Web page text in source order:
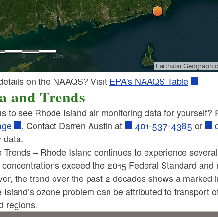
menu
on the NAAQS? Visit EPA's NAAQS Table
and Trends
to see Rhode Island air monitoring data for yourself?
. Contact Darren Austin at 401-537-4385 or
data.
Trends – Rhode Island continues to experience
exceed the 2015 Federal Standard
the trend over the past 2 decades shows a
Island’s ozone problem can be attributed to transport
regions.